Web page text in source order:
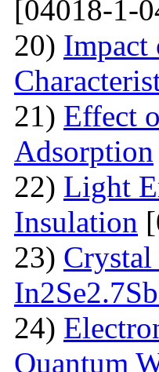
[04018-1-
20) Impact
21) Effect
Adsorption
22) Light
Insulation
23)
24)
Quantum